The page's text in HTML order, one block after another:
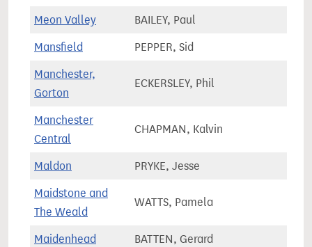
Meon Valley BAILEY, Paul
Mansfield PEPPER, Sid
Manchester,
Gorton
ECKERSLEY, Phil
Manchester
Central
CHAPMAN, Kalvin
Maldon PRYKE, Jesse
Maidstone and
The Weald
WATTS, Pamela
Maidenhead BATTEN, Gerard